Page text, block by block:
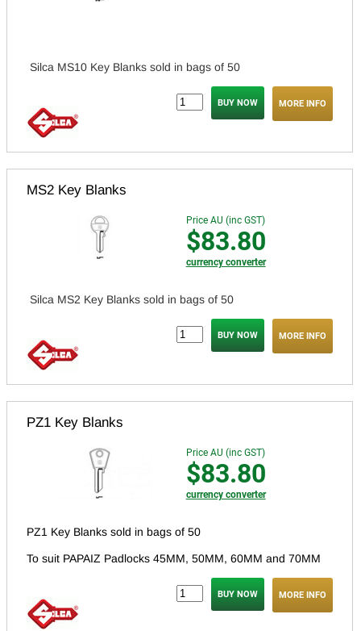
Silca MS10 Key Blanks sold in bags of 50
MORE INFO
MS2 Key Blanks
Price AU (inc GST)
$83.80
currency converter
Silca MS2 Key Blanks sold in bags of 50
MORE INFO
PZ1 Key Blanks
Price AU (inc GST)
$83.80
currency converter
PZ1 Key Blanks sold in bags of 50
To suit PAPAIZ Padlocks 45MM, 50MM, 60MM and 70MM
MORE INFO